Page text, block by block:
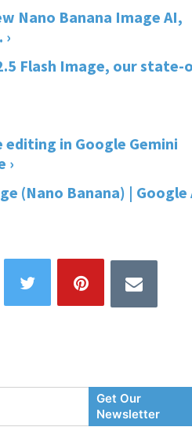
Nano Banana Image AI,
Flash Image, our state-
editing in Google Gemini
›
(Nano Banana) | Google
Your
Email
Get Our
Newsletter